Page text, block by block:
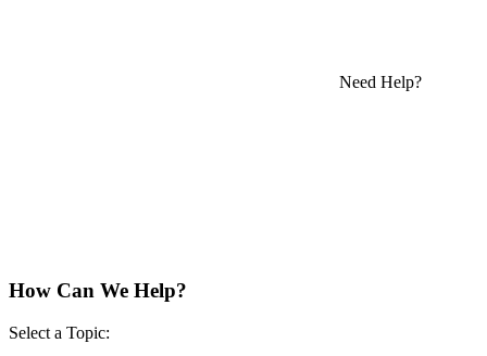
Need Help?
How Can We Help?
Select a Topic: